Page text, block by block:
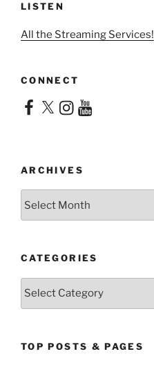
LISTEN
All the Streaming Services!
CONNECT
Facebook
X Instagram
YouTube
ARCHIVES
CATEGORIES
Categories
TOP POSTS & PAGES